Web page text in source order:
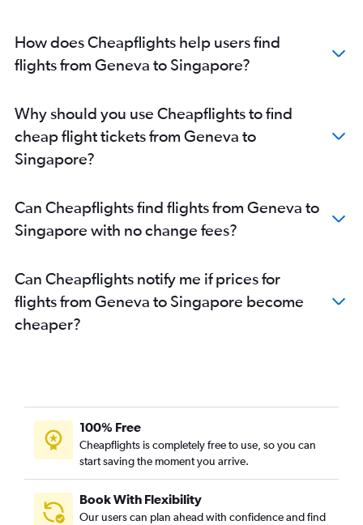
How does Cheapflights help users find
flights from Geneva to Singapore?
Why should you use Cheapflights to find
cheap flight tickets from Geneva to
Singapore?
Can Cheapflights find flights from Geneva to
Singapore with no change fees?
Can Cheapflights notify me if prices for
flights from Geneva to Singapore become
cheaper?
100% Free
Cheapflights is completely free to use, so you can
start saving the moment you arrive.
Book With Flexibility
Our users can plan ahead with confidence and find